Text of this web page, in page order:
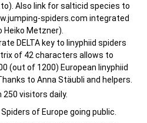
Also link for salticid species to
spiders.com integrated
Metzner).
DELTA key to linyphiid spiders
of 42 characters allows to
(out of 1200) European linyphiid
to Anna Stäubli and helpers.
250 visitors daily.
of Europe going public.